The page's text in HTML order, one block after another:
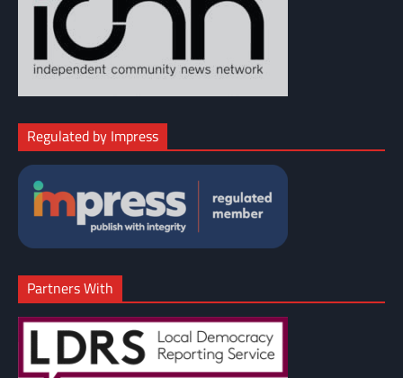
Regulated by Impress
Partners With